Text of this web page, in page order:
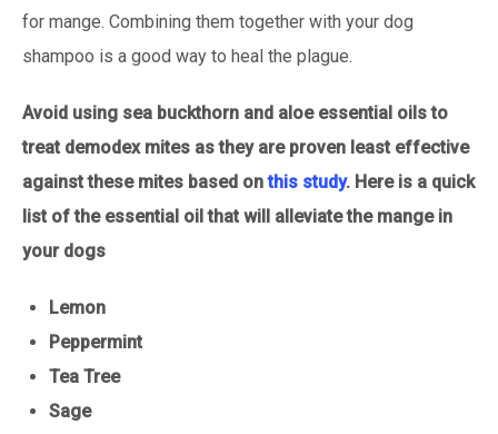
for mange. Combining them together with your dog
shampoo is a good way to heal the plague.
Avoid using sea buckthorn and aloe essential oils to
treat demodex mites as they are proven least effective
against these mites based onthis study. Here is a quick
list of the essential oil that will alleviate the mange in
your dogs
Lemon
Peppermint
Tea Tree
Sage